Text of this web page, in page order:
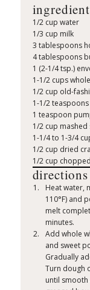
1/2 cup water
1/3 cup milk
3 tablespoons
4 tablespoons
1 (2-1/4 tsp.)
1-1/2 cups
1/2 cup old-
1-1/2
1 teaspoon
1/2 cup
1-1/4 to 1-3/4
1/2 cup dried
1/2 cup
directions
Heat water,
110°F) and
melt
minutes.
Add whole
and sweet
Gradually
Turn dough
until smooth